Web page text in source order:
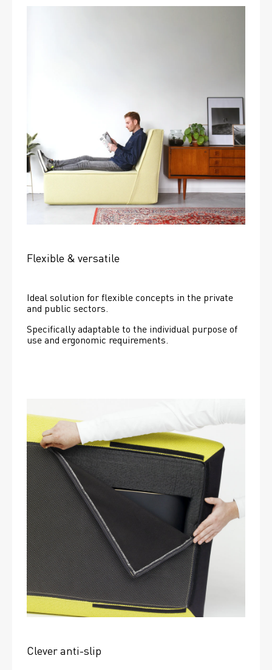
Flexible & versatile
Ideal solution for flexible concepts in the private
and public sectors.
Specifically adaptable to the individual purpose of
use and ergonomic requirements.
Clever anti-slip